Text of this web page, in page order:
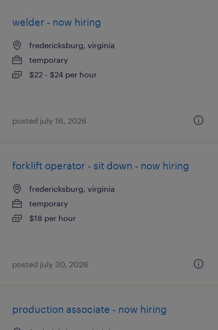
welder - now hiring
fredericksburg, virginia
temporary
$22 - $24 per hour
posted july 16, 2026
forklift operator - sit down - now hiring
fredericksburg, virginia
temporary
$18 per hour
posted july 30, 2026
production associate - now hiring